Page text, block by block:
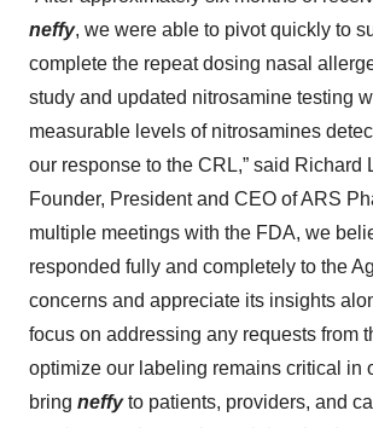
neffy, we were able to pivot quickly to
complete the repeat dosing nasal
study and updated nitrosamine testing
measurable levels of nitrosamines
our response to the CRL,” said Richard
Founder, President and CEO of ARS
multiple meetings with the FDA, we
responded fully and completely to the
concerns and appreciate its insights
focus on addressing any requests from
optimize our labeling remains critical in
bring neffyto patients, providers, and